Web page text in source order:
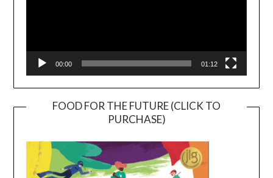
00:00 01:12
FOOD FOR THE FUTURE (CLICK TO
PURCHASE)